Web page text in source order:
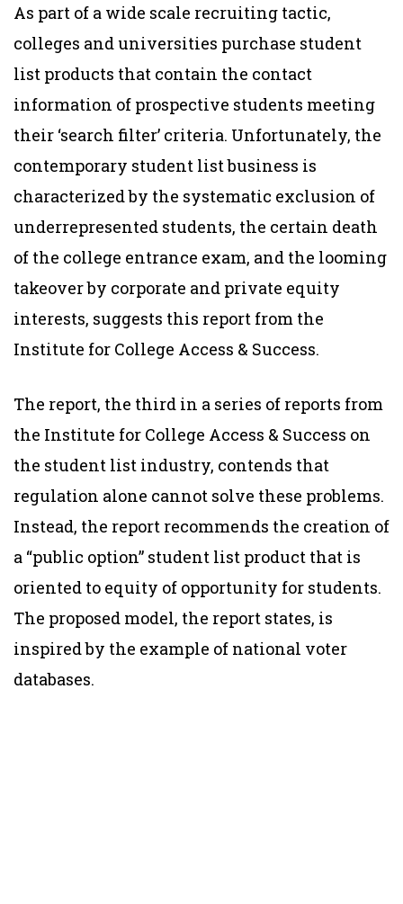
As part of a wide scale recruiting tactic,
colleges and universities purchase student
list products that contain the contact
information of prospective students meeting
their ‘search filter’ criteria. Unfortunately, the
contemporary student list business is
characterized by the systematic exclusion of
underrepresented students, the certain death
of the college entrance exam, and the looming
takeover by corporate and private equity
interests, suggests this report from the
Institute for College Access & Success.
The report, the third in a series of reports from
the Institute for College Access & Success on
the student list industry, contends that
regulation alone cannot solve these problems.
Instead, the report recommends the creation of
a “public option” student list product that is
oriented to equity of opportunity for students.
The proposed model, the report states, is
inspired by the example of national voter
databases.